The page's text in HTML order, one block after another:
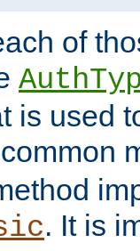
of
is used
. It is